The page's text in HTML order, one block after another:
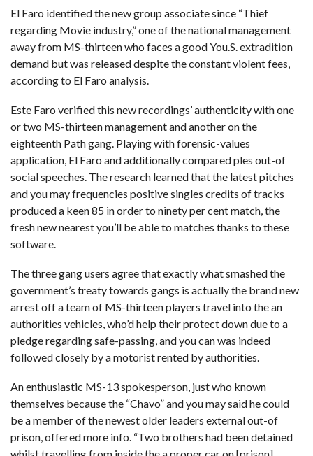
El Faro identified the new group associate since “Thief
regarding Movie industry,” one of the national management
away from MS-thirteen who faces a good You.S. extradition
demand but was released despite the constant violent fees,
according to El Faro analysis.
Este Faro verified this new recordings’ authenticity with one
or two MS-thirteen management and another on the
eighteenth Path gang. Playing with forensic-values
application, El Faro and additionally compared ples out-of
social speeches. The research learned that the latest pitches
and you may frequencies positive singles credits of tracks
produced a keen 85 in order to ninety per cent match, the
fresh new nearest you’ll be able to matches thanks to these
software.
The three gang users agree that exactly what smashed the
government’s treaty towards gangs is actually the brand new
arrest off a team of MS-thirteen players travel into the an
authorities vehicles, who’d help their protect down due to a
pledge regarding safe-passing, and you can was indeed
followed closely by a motorist rented by authorities.
An enthusiastic MS-13 spokesperson, just who known
themselves because the “Chavo” and you may said he could
be a member of the newest older leaders external out-of
prison, offered more info. “Two brothers had been detained